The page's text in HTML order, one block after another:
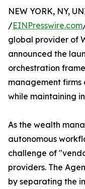
NEW YORK, NY,
/EINPresswire.com
global provider of
announced the
orchestration
management firms
while maintaining
As the wealth
autonomous
challenge of
providers. The
by separating the